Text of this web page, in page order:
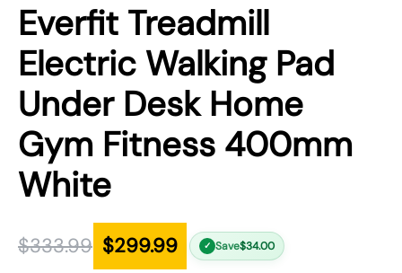
Everfit Treadmill
Electric Walking Pad
Under Desk Home
Gym Fitness 400mm
White
$333.99 $299.99 ✓ Save$34.00